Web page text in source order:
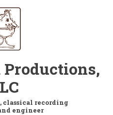
classical recording
engineer